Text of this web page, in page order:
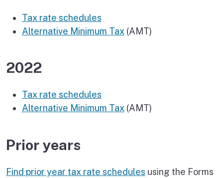
Tax rate schedules
Alternative Minimum Tax (AMT)
2022
Tax rate schedules
Alternative Minimum Tax (AMT)
Prior years
Find prior year tax rate schedules using the Forms